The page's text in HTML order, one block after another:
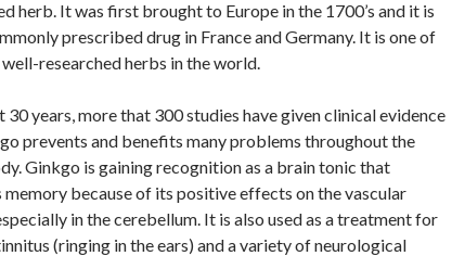
herb. It was first brought to Europe in the 1700’s and it is
prescribed drug in France and Germany. It is one of
researched herbs in the world.
30 years, more that 300 studies have given clinical evidence
prevents and benefits many problems throughout the
Ginkgo is gaining recognition as a brain tonic that
memory because of its positive effects on the vascular
in the cerebellum. It is also used as a treatment for
(ringing in the ears) and a variety of neurological